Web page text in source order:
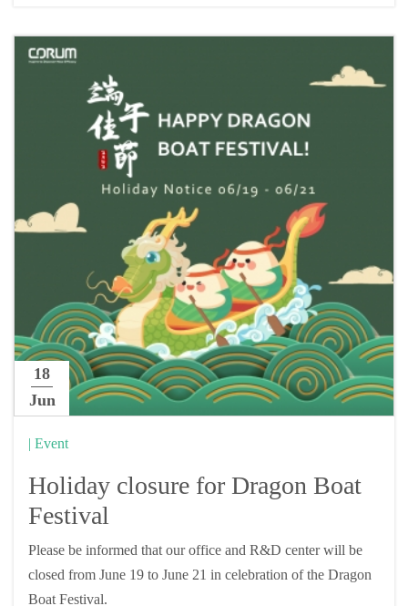
18
Jun
| Event
Holiday closure for Dragon Boat
Festival
Please be informed that our office and R&D center will be
closed from June 19 to June 21 in celebration of the Dragon
Boat Festival.